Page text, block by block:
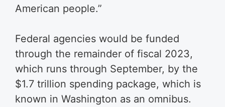
American people.”
Federal agencies would be funded
through the remainder of fiscal 2023,
which runs through September, by the
$1.7 trillion spending package, which is
known in Washington as an omnibus.